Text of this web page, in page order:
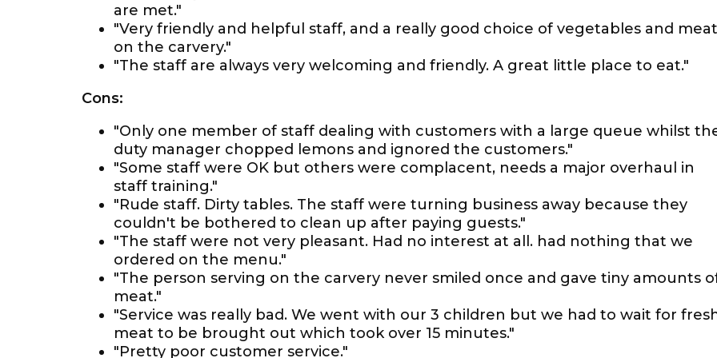
are met."
"Very friendly and helpful staff, and a really good choice of vegetables and meat
on the carvery."
"The staff are always very welcoming and friendly. A great little place to eat."
Cons:
"Only one member of staff dealing with customers with a large queue whilst
duty manager chopped lemons and ignored the customers."
"Some staff were OK but others were complacent, needs a major overhaul in
staff training."
"Rude staff. Dirty tables. The staff were turning business away because they
couldn't be bothered to clean up after paying guests."
"The staff were not very pleasant. Had no interest at all. had nothing that we
ordered on the menu."
"The person serving on the carvery never smiled once and gave tiny amounts
meat."
"Service was really bad. We went with our 3 children but we had to wait for
meat to be brought out which took over 15 minutes."
"Pretty poor customer service."